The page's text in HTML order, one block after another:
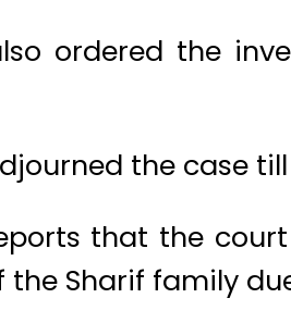
ordered the
the case
that the
the Sharif family